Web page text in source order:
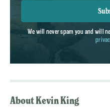
We will never spam you and will
About Kevin King